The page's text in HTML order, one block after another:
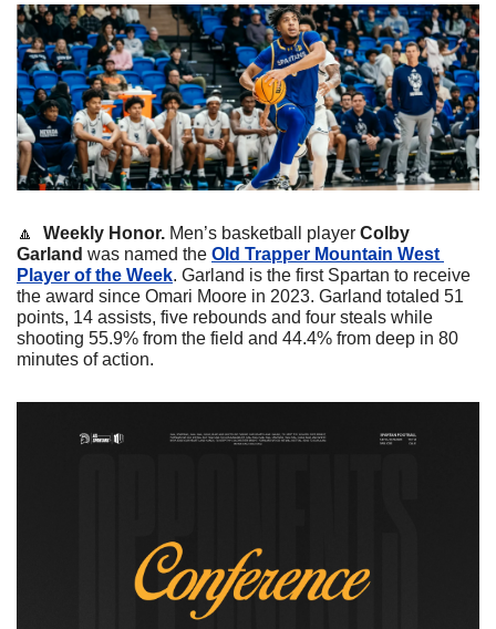
🔼 Weekly Honor. Men’s basketball player Colby
Garland was named the Old Trapper Mountain West
Player of the Week. Garland is the first Spartan to receive
the award since Omari Moore in 2023. Garland totaled 51
points, 14 assists, five rebounds and four steals while
shooting 55.9% from the field and 44.4% from deep in 80
minutes of action.